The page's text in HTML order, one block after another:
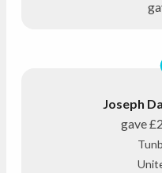
Joseph
gave